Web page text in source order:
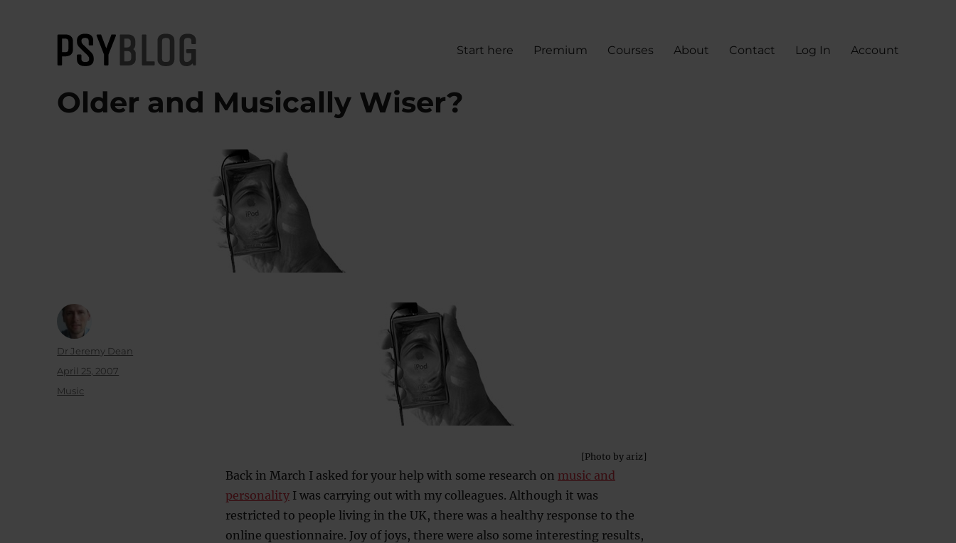
PsyBlog
Start here Premium Courses About Contact Log In Account
Older and Musically Wiser?
[Photo by ariz]
Back in March I asked for your help with some research on music and
personalityI was carrying out with my colleagues. Although it was
restricted to people living in the UK, there was a healthy response to the
online questionnaire. Joy of joys, there were also some interesting results,
Author
Dr Jeremy Dean
Posted
April 25, 2007
Categories
Music